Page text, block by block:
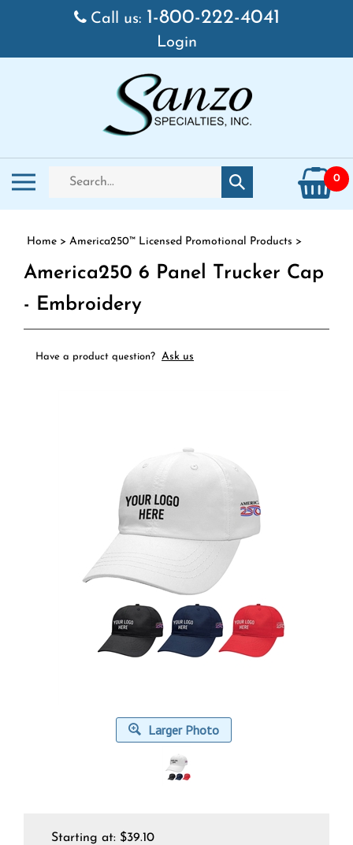
Skip to content
Call us: 1-800-222-4041
Login
Toggle mobile menu
Search store
Submit search 0
Home > America250™ Licensed Promotional Products >
America250 6 Panel Trucker Cap
- Embroidery
Have a product question? Ask us
Larger Photo
Starting at: $39.10